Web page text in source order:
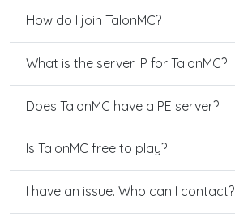
How do I join TalonMC?
What is the server IP for TalonMC?
Does TalonMC have a PE server?
Is TalonMC free to play?
I have an issue. Who can I contact?